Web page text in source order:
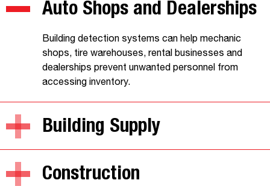
Auto Shops and Dealerships
Building detection systems can help mechanic
shops, tire warehouses, rental businesses and
dealerships prevent unwanted personnel from
accessing inventory.
Building Supply
Construction